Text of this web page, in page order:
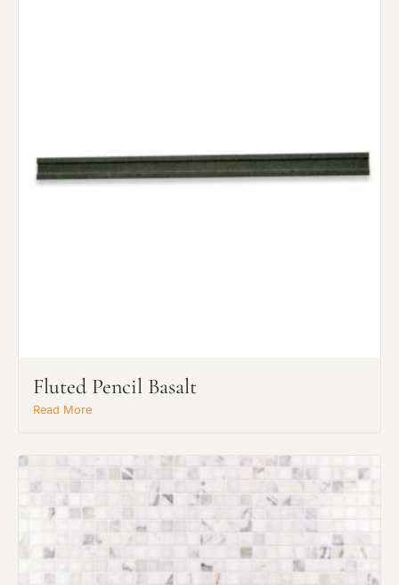
Fluted Pencil Basalt
Read More
Request An Estimate
or Explore Our Process